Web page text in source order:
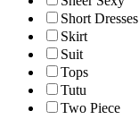
Short Dresses
Skirt
Suit
Tops
Tutu
Two Piece